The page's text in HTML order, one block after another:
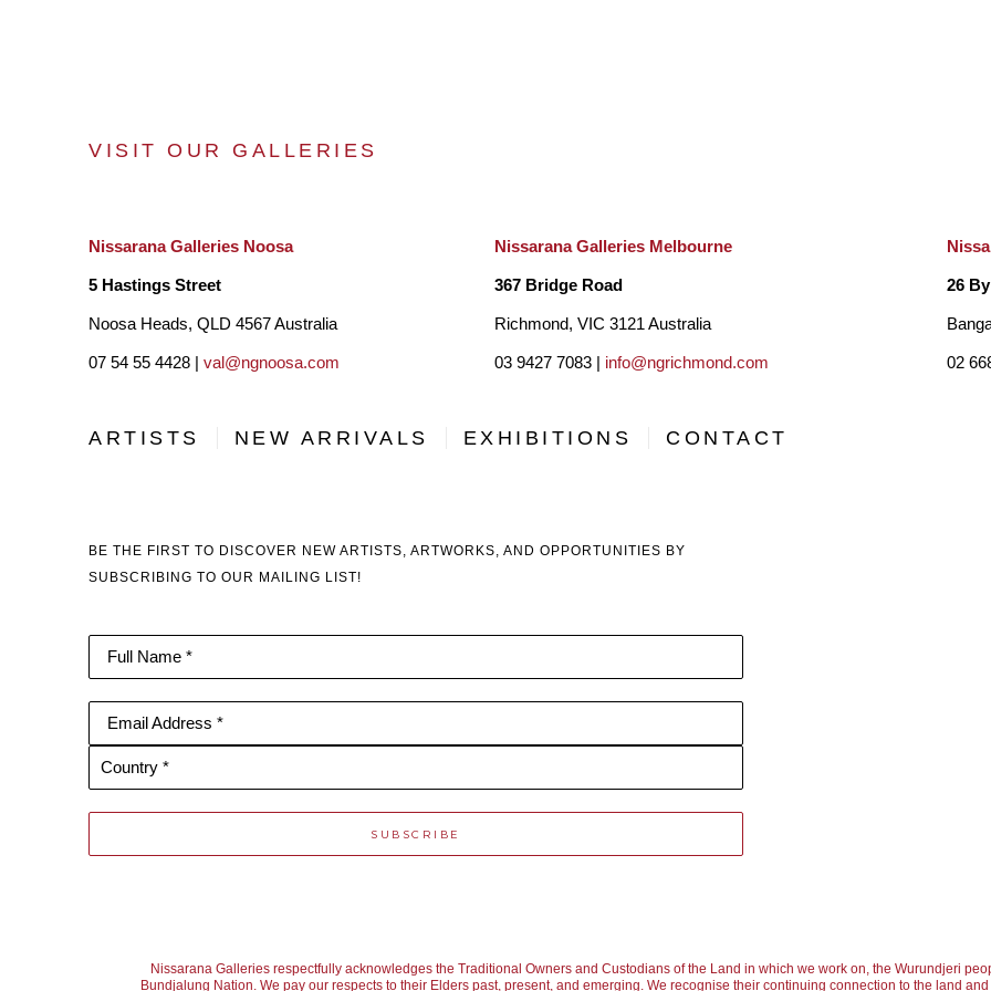
VISIT OUR GALLERIES
Nissarana Galleries Noosa
5 Hastings Street
Noosa Heads, QLD 4567 Australia
07 54 55 4428 | val@ngnoosa.com
Nissarana Galleries Melbourne
367 Bridge Road
Richmond, VIC 3121 Australia
03 9427 7083 | info@ngrichmond.com
26
02
ARTISTS NEW ARRIVALS EXHIBITIONS CONTACT
BE THE FIRST TO DISCOVER NEW ARTISTS, ARTWORKS, AND OPPORTUNITIES BY
SUBSCRIBING TO OUR MAILING LIST!
Full Name *
Email Address *
Country *
SUBSCRIBE
Nissarana Galleries respectfully acknowledges the Traditional Owners and Custodians of the Land in which we work on, the Wurundjeri
Bundjalung Nation. We pay our respects to their Elders past, present, and emerging. We recognise their continuing connection to the land